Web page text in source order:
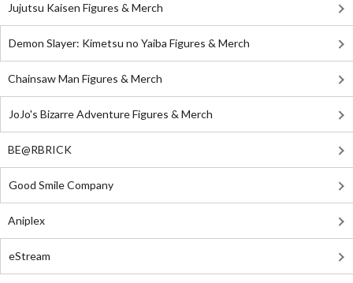
Jujutsu Kaisen Figures & Merch
Demon Slayer: Kimetsu no Yaiba Figures & Merch
Chainsaw Man Figures & Merch
JoJo's Bizarre Adventure Figures & Merch
BE@RBRICK
Good Smile Company
Aniplex
eStream